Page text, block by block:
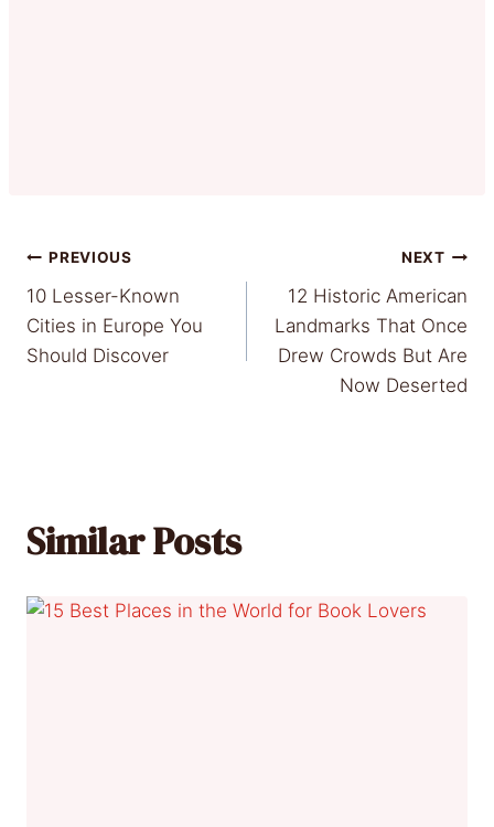
Post
navigation
PREVIOUS
10 Lesser-Known
Cities in Europe You
Should Discover
NEXT
12 Historic American
Landmarks That Once
Drew Crowds But Are
Now Deserted
Similar Posts